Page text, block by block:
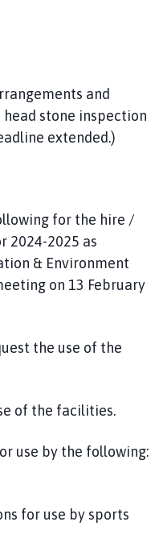
and
stone inspection
extended.)
for the hire /
2024-2025 as
& Environment
on 13 February
the use of the
of the facilities.
use by the following:
for use by sports